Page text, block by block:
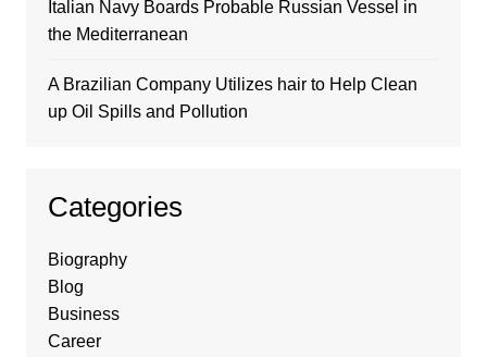
Italian Navy Boards Probable Russian Vessel in
the Mediterranean
A Brazilian Company Utilizes hair to Help Clean
up Oil Spills and Pollution
Categories
Biography
Blog
Business
Career